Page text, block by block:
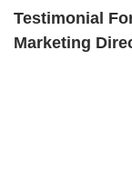
Testimonial
Marketing